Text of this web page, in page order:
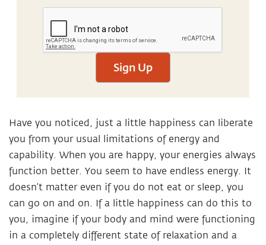
Sign Up
Have you noticed, just a little happiness can liberate
you from your usual limitations of energy and
capability. When you are happy, your energies always
function better. You seem to have endless energy. It
doesn’t matter even if you do not eat or sleep, you
can go on and on. If a little happiness can do this to
you, imagine if your body and mind were functioning
in a completely different state of relaxation and a